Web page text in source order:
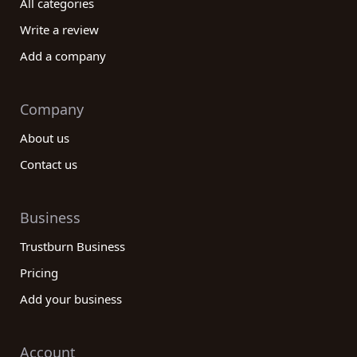
All categories
Write a review
Add a company
Company
About us
Contact us
Business
Trustburn Business
Pricing
Add your business
Account